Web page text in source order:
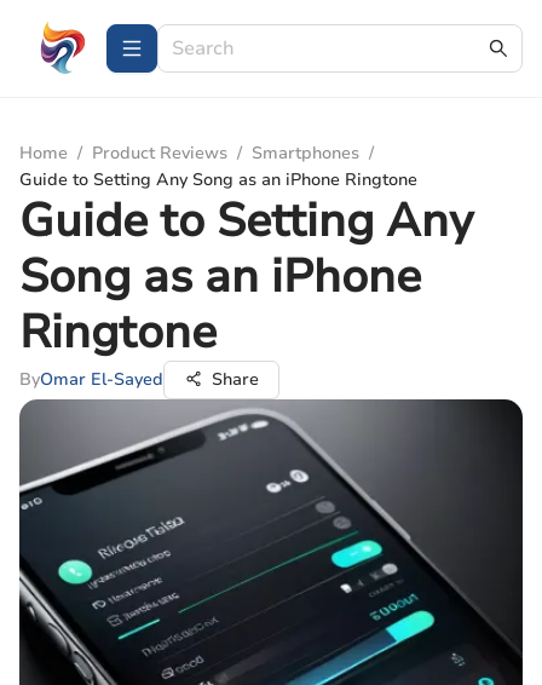
Home / Product Reviews / Smartphones /
Guide to Setting Any Song as an iPhone Ringtone
Guide to Setting Any
Song as an iPhone
Ringtone
ByOmar El-Sayed Share